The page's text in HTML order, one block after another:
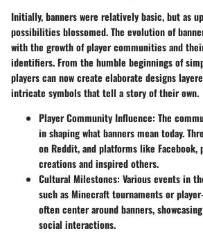
Initially, banners were relatively basic, but as
possibilities blossomed. The evolution of
with the growth of player communities and
identifiers. From the humble beginnings of
players can now create elaborate designs
intricate symbols that tell a story of their own.
Player Community Influence: The
in shaping what banners mean today.
on Reddit, and platforms like Facebook,
creations and inspired others.
Cultural Milestones: Various events in
such as Minecraft tournaments or
often center around banners,
social interactions.